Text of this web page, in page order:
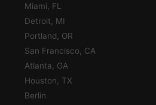
Miami, FL
Detroit, MI
Portland, OR
San Francisco, CA
Atlanta, GA
Houston, TX
Berlin